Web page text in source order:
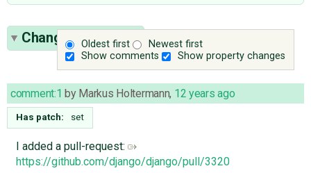
Oldest first
Newest first
Show comments
Show property changes
Change History(7)
comment:1 by Markus Holtermann, 12 years ago
Has patch: set
I added a pull-request:
https://github.com/django/django/pull/3320